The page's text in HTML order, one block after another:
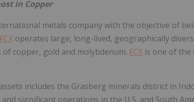
in Copper
metals company with the objective of
FCX operates large, long-lived, geographically
copper, gold and molybdenum. FCX is one of
includes the Grasberg minerals district in
significant operations in the U.S. and South